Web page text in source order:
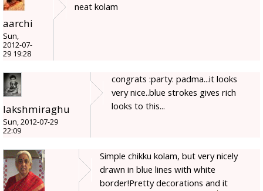
aarchi
Sun,
2012-07-
29 19:28
neat kolam
lakshmiraghu
Sun, 2012-07-29
22:09
congrats :party: padma...it looks
very nice..blue strokes gives rich
looks to this...
Simple chikku kolam, but very nicely
drawn in blue lines with white
border!Pretty decorations and it